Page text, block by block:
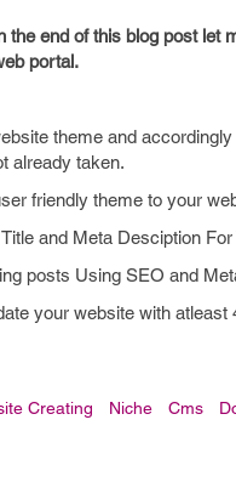
the end of this blog post let
portal.
theme and
already taken.
friendly theme to your
and Meta Desciption
posts Using SEO and
your website with atleast
Creating Niche Cms